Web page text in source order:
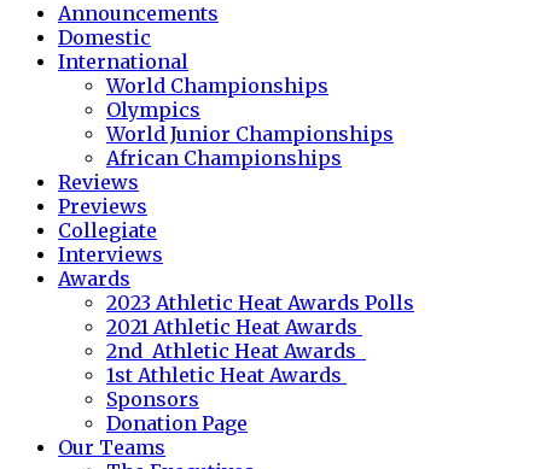
Announcements
Domestic
International
World Championships
Olympics
World Junior Championships
African Championships
Reviews
Previews
Collegiate
Interviews
Awards
2023 Athletic Heat Awards Polls
2021 Athletic Heat Awards
2nd Athletic Heat Awards
1st Athletic Heat Awards
Sponsors
Donation Page
Our Teams